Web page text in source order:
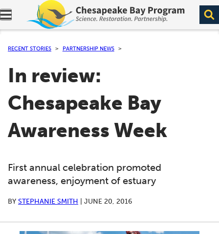
Expand navigation menu.
RECENT STORIES PARTNERSHIP NEWS
In review:
Chesapeake Bay
Awareness Week
First annual celebration promoted
awareness, enjoyment of estuary
BY STEPHANIE SMITH JUNE 20, 2016